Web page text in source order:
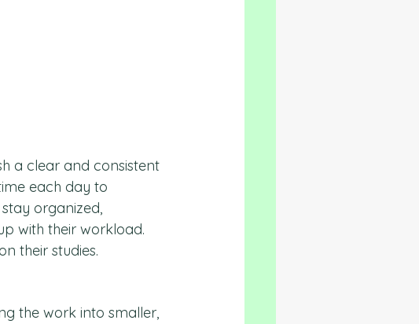
a clear and consistent
each day to
organized,
with their workload.
their studies.
the work into smaller,